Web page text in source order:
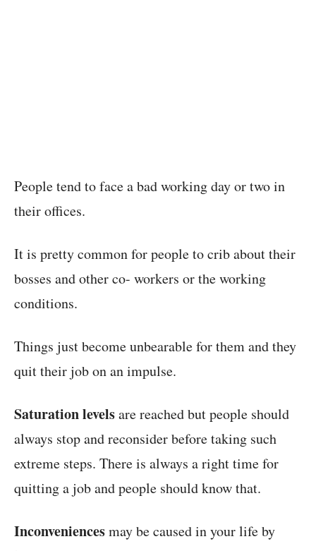
People tend to face a bad working day or two in
their offices.
It is pretty common for people to crib about their
bosses and other co- workers or the working
conditions.
Things just become unbearable for them and they
quit their job on an impulse.
Saturation levelsare reached but people should
always stop and reconsider before taking such
extreme steps. There is always a right time for
quitting a job and people should know that.
Inconveniencesmay be caused in your life by